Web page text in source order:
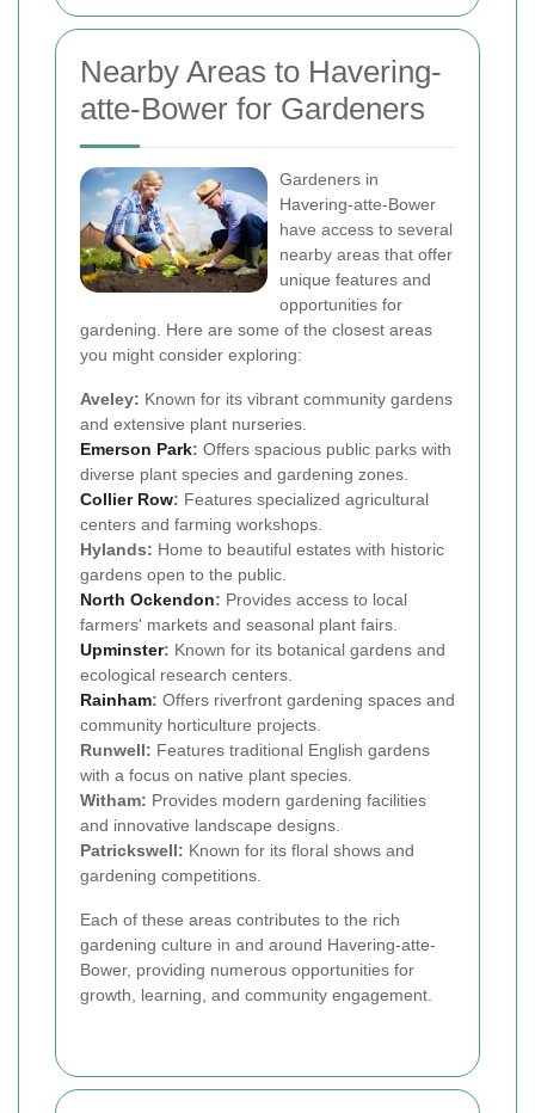
Nearby Areas to Havering-
atte-Bower for Gardeners
Gardeners in
Havering-atte-Bower
have access to several
nearby areas that offer
unique features and
opportunities for
gardening. Here are some of the closest areas
you might consider exploring:
Aveley: Known for its vibrant community gardens
and extensive plant nurseries.
Emerson Park: Offers spacious public parks with
diverse plant species and gardening zones.
Collier Row: Features specialized agricultural
centers and farming workshops.
Hylands: Home to beautiful estates with historic
gardens open to the public.
North Ockendon: Provides access to local
farmers' markets and seasonal plant fairs.
Upminster: Known for its botanical gardens and
ecological research centers.
Rainham: Offers riverfront gardening spaces and
community horticulture projects.
Runwell: Features traditional English gardens
with a focus on native plant species.
Witham: Provides modern gardening facilities
and innovative landscape designs.
Patrickswell: Known for its floral shows and
gardening competitions.
Each of these areas contributes to the rich
gardening culture in and around Havering-atte-
Bower, providing numerous opportunities for
growth, learning, and community engagement.